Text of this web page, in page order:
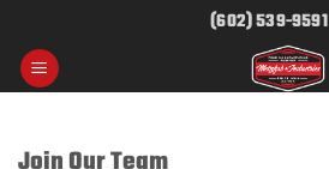
content
(602) 539-9591